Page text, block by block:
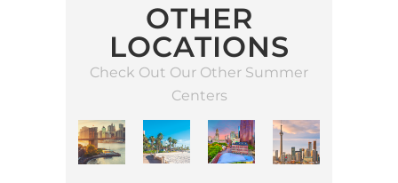
OTHER
LOCATIONS
Check Out Our Other Summer
Centers